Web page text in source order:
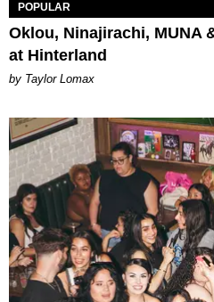
POPULAR
Oklou, Ninajirachi, MUNA
at Hinterland
by Taylor Lomax